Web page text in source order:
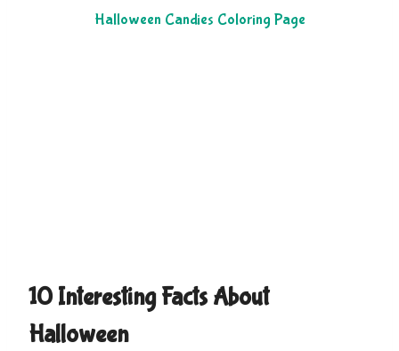
Halloween Candies Coloring Page
10 Interesting Facts About
Halloween